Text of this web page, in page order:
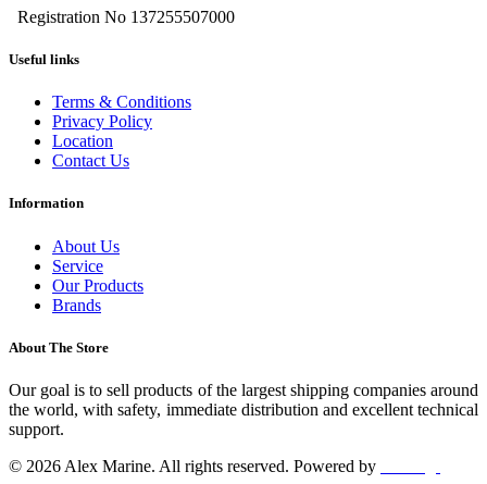
Registration No 137255507000
Useful links
Terms & Conditions
Privacy Policy
Location
Contact Us
Information
About Us
Service
Our Products
Brands
About The Store
Our goal is to sell products of the largest shipping companies around
the world, with safety, immediate distribution and excellent technical
support.
© 2026 Alex Marine. All rights reserved. Powered by